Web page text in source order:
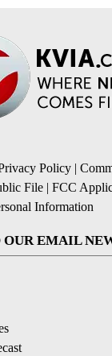
Policy |
File | FCC
Information
OUR EMAIL